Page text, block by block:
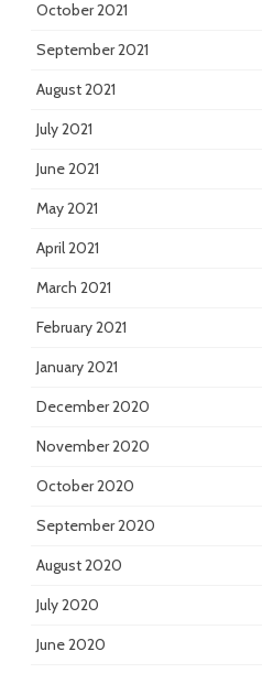
October 2021
September 2021
August 2021
July 2021
June 2021
May 2021
April 2021
March 2021
February 2021
January 2021
December 2020
November 2020
October 2020
September 2020
August 2020
July 2020
June 2020